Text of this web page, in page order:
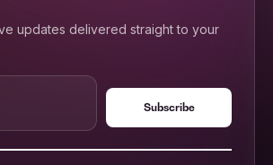
updates delivered straight to your